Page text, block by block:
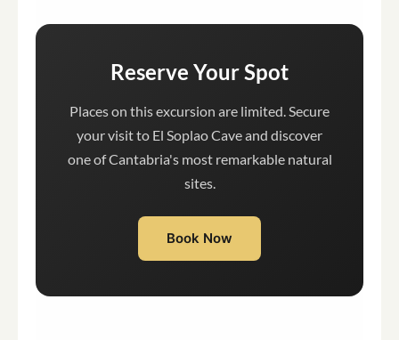
Reserve Your Spot
Places on this excursion are limited. Secure
your visit to El Soplao Cave and discover
one of Cantabria's most remarkable natural
sites.
Book Now